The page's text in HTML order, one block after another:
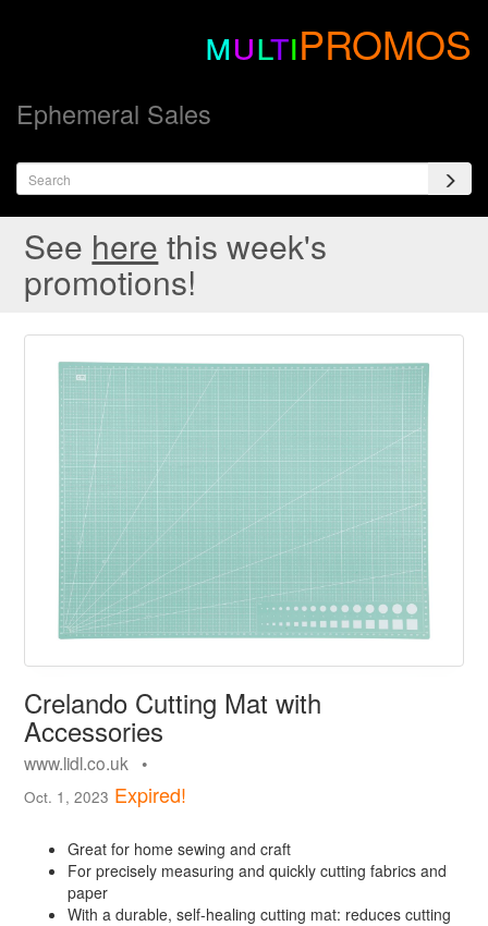
multiPROMOS
Ephemeral Sales
See here this week's
promotions!
Crelando Cutting Mat with
Accessories
www.lidl.co.uk •
Oct. 1, 2023 Expired!
Great for home sewing and craft
For precisely measuring and quickly cutting fabrics and
paper
With a durable, self-healing cutting mat: reduces cutting